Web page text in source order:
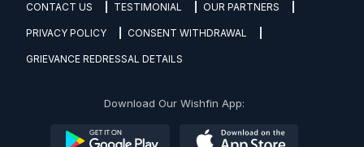
CONTACT US TESTIMONIAL OUR PARTNERS
PRIVACY POLICY CONSENT WITHDRAWAL
GRIEVANCE REDRESSAL DETAILS
Download Our Wishfin App: